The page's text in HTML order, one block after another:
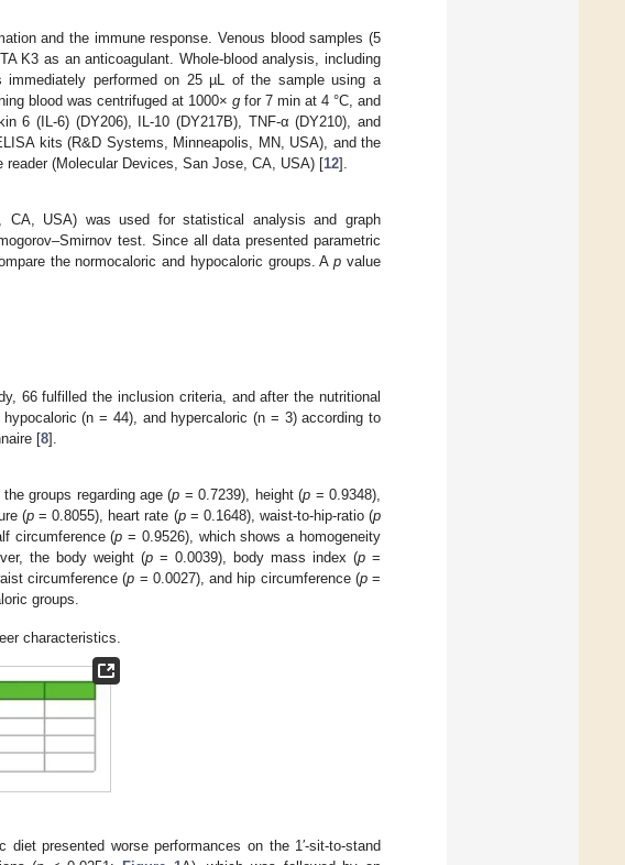
and the immune response. Venous blood samples (5
K3 as an anticoagulant. Whole-blood analysis, including
performed on 25 µL of the sample using a
blood was centrifuged at 1000× g for 7 min at 4 °C, and
6 (IL-6) (DY206), IL-10 (DY217B), TNF-α (DY210), and
kits (R&D Systems, Minneapolis, MN, USA), and the
(Molecular Devices, San Jose, CA, USA) [12].
CA, USA) was used for statistical analysis and graph
test. Since all data presented parametric
the normocaloric and hypocaloric groups. Ap value
66 fulfilled the inclusion criteria, and after the nutritional
(n = 44), and hypercaloric (n = 3) according to
[8].
groups regarding age (p = 0.7239), height (p = 0.9348),
(p = 0.8055), heart rate (p= 0.1648), waist-to-hip-ratio (p
circumference (p = 0.9526), which shows a homogeneity
the body weight (p = 0.0039), body mass index (p =
circumference (p = 0.0027), and hip circumference (p=
groups.
characteristics.
presented worse performances on the 1′-sit-to-stand